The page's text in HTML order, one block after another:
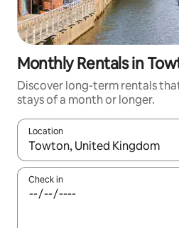
Monthly Rentals in
Discover long-term rentals
stays of a month or longer.
Location
When results are available,
Check in